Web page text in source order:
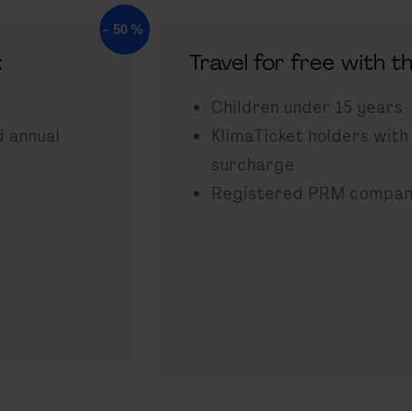
annual
Travel for free with
Children under 15 years
KlimaTicket holders
surcharge
Registered PRM